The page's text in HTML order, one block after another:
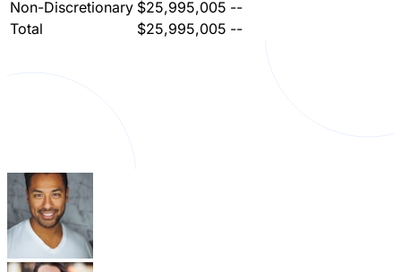
Non-Discretionary $25,995,005 --
Total
$25,995,005 --